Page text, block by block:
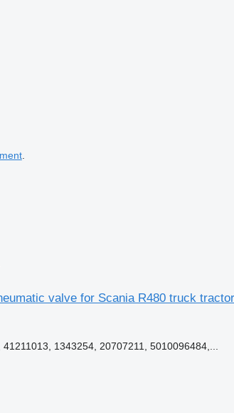
.
valve for Scania R480 truck tractor
1343254, 20707211, 5010096484,...